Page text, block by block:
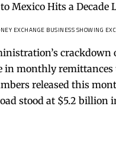
EXCHANGE BUSINESS SHOWING
in monthly remittances
released this
stood at $5.2 billion